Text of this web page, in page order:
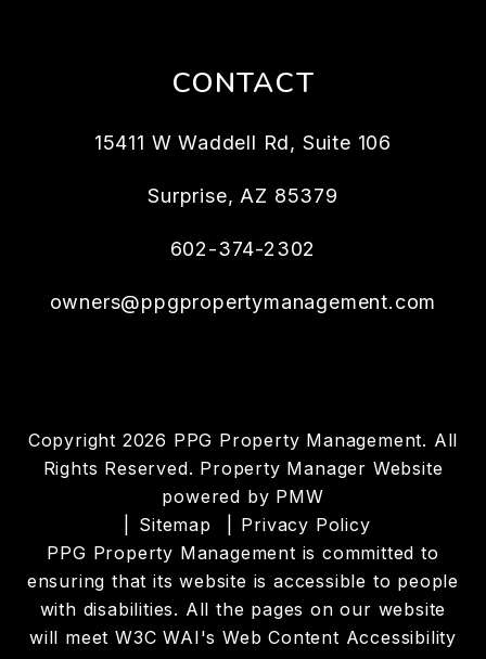
CONTACT
15411 W Waddell Rd, Suite 106
Surprise, AZ 85379
602-374-2302
owners@ppgpropertymanagement.com
Copyright 2026 PPG Property Management. All
Rights Reserved. Property Manager Website
powered by PMW
Sitemap
Privacy Policy
PPG Property Management is committed to
ensuring that its website is accessible to people
with disabilities. All the pages on our website
will meet W3C WAI's Web Content Accessibility